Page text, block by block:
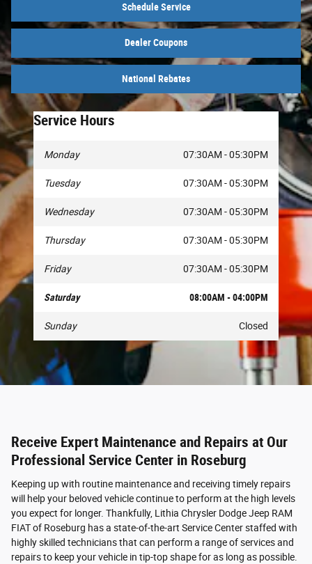
Schedule Service
Dealer Coupons
National Rebates
Service Hours
Monday 07:30AM - 05:30PM
Tuesday 07:30AM - 05:30PM
Wednesday 07:30AM - 05:30PM
Thursday 07:30AM - 05:30PM
Friday 07:30AM - 05:30PM
Saturday 08:00AM - 04:00PM
Sunday Closed
Receive Expert Maintenance and Repairs at Our
Professional Service Center in Roseburg
Keeping up with routine maintenance and receiving timely repairs
will help your beloved vehicle continue to perform at the high levels
you expect for longer. Thankfully, Lithia Chrysler Dodge Jeep RAM
FIAT of Roseburg has a state-of-the-art Service Center staffed with
highly skilled technicians that can perform a range of services and
repairs to keep your vehicle in tip-top shape for as long as possible.